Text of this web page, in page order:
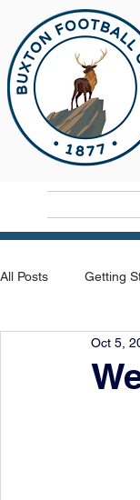
All Posts Getting
Oct 5,